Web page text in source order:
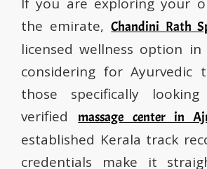
If you are exploring your
the emirate,Chandini Rath
licensed wellness option
considering for Ayurvedic
those specifically
verified massage center in
established Kerala track
credentials make it